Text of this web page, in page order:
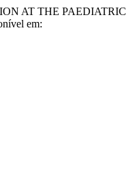
AT THE PAEDIATRIC
em: